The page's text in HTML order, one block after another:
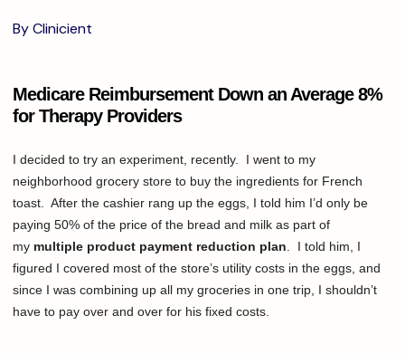
By Clinicient
Medicare Reimbursement Down an Average 8%
for Therapy Providers
I decided to try an experiment, recently. I went to my
neighborhood grocery store to buy the ingredients for French
toast. After the cashier rang up the eggs, I told him I’d only be
paying 50% of the price of the bread and milk as part of
my multiple product payment reduction plan . I told him, I
figured I covered most of the store’s utility costs in the eggs, and
since I was combining up all my groceries in one trip, I shouldn’t
have to pay over and over for his fixed costs.